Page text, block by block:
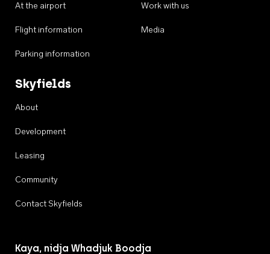
At the airport
Flight information
Parking information
Work with us
Media
Skyfields
About
Development
Leasing
Community
Contact Skyfields
Kaya, nidja Whadjuk Boodja